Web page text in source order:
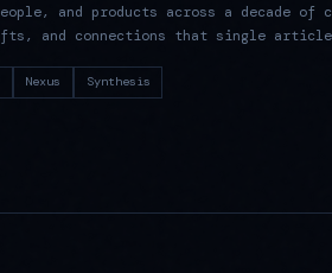
and products across a decade of
and connections that single
Nexus Synthesis